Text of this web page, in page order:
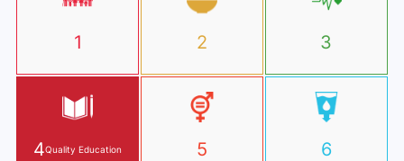
1 2 3
4Quality Education 5 6